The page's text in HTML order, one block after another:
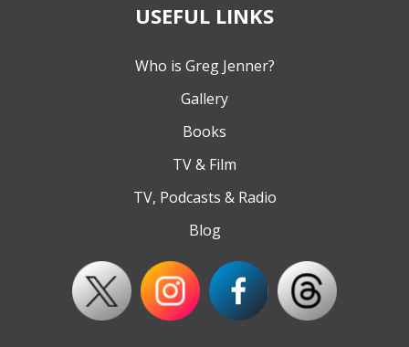
USEFUL LINKS
Who is Greg Jenner?
Gallery
Books
TV & Film
TV, Podcasts & Radio
Blog